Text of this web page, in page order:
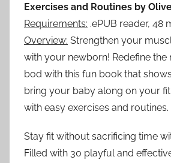
Exercises and Routines by
Requirements: .ePUB reader, 48
Overview: Strengthen your
with your newborn! Redefine the
bod with this fun book that
bring your baby along on your
with easy exercises and routines.
Stay fit without sacrificing time
Filled with 30 playful and